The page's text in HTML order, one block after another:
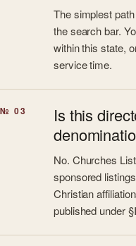
The simplest
the search bar.
within this state,
service time.
№ 03
Is this
No. Churches
sponsored
Christian
published under